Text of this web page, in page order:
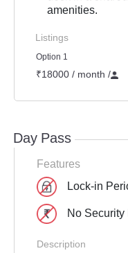
amenities.
Listings
Option 1
₹18000 / month /
Day Pass
Features
Lock-in
No
Description